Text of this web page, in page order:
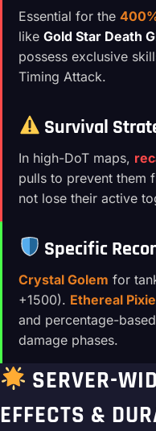
Essential for the
like Gold Star Death
possess exclusive
Timing Attack.
Survival
In high-DoT maps,
pulls to prevent them
not lose their active
Specific
Crystal Golem for
+1500). Ethereal Pixie
and percentage-
damage phases.
SERVER-
EFFECTS &